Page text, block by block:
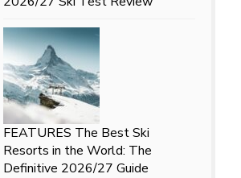
FEATURES The Best Ski
Resorts in the World: The
Definitive 2026/27 Guide